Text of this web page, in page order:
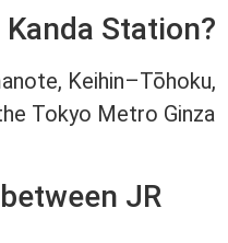
Station?
Keihin–Tōhoku,
Tokyo Metro Ginza
JR